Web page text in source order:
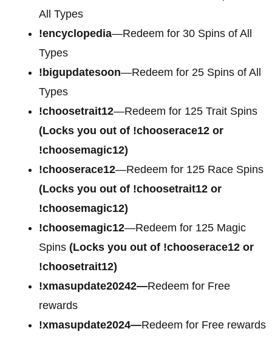
All Types
!encyclopedia—Redeem for 30 Spins of All
Types
!bigupdatesoon—Redeem for 25 Spins of All
Types
!choosetrait12—Redeem for 125 Trait Spins
(Locks you out of !chooserace12 or
!choosemagic12)
!chooserace12—Redeem for 125 Race Spins
(Locks you out of !choosetrait12 or
!choosemagic12)
!choosemagic12—Redeem for 125 Magic
Spins (Locks you out of !chooserace12 or
!choosetrait12)
!xmasupdate20242—Redeem for Free
rewards
!xmasupdate2024—Redeem for Free rewards